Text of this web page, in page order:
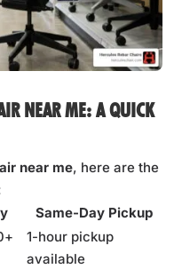
NEAR ME: A QUICK
near me, here are the
Same-Day Pickup
1-hour pickup
available